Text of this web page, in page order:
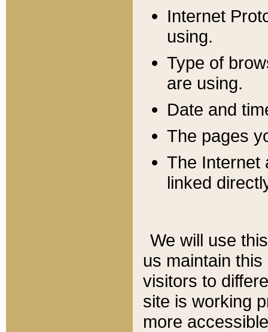
Internet
using.
Type of
are using.
Date and
The pages
The Internet
linked
We will use
us maintain
visitors to
site is working
more